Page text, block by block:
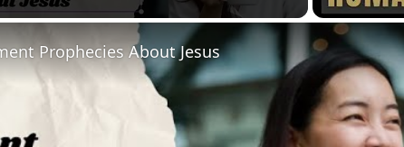
Prophecies About Jesus